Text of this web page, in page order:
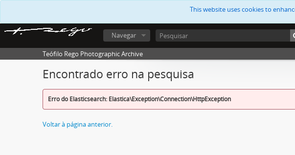
This website uses cookies to
Navegar
Teófilo Rego Photographic Archive
Encontrado erro na pesquisa
Erro do Elasticsearch: Elastica\Exception\Connection\HttpException
Voltar à página anterior.